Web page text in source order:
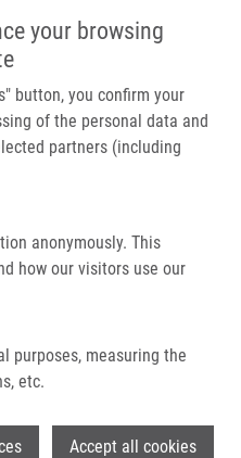
your browsing
button, you confirm your
of the personal data and
partners (including
anonymously. This
how our visitors use our
purposes, measuring the
etc.
Accept all cookies
Main navigation
Home
Partner institutions
Infrastructure & services
Contact
Growth Factor With Human
The Contribution of UDP-
a novel
with human
P450
of UDP-
to